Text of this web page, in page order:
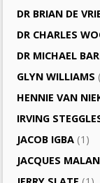
DR BRIAN DE
DR CHARLES
DR MICHAEL
GLYN WILLIAMS
HENNIE VAN
IRVING
JACOB IGBA (1)
JACQUES MALAN